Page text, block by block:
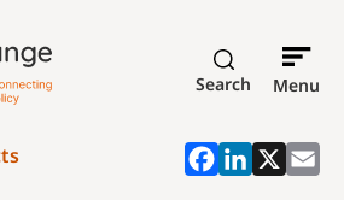
Search Menu